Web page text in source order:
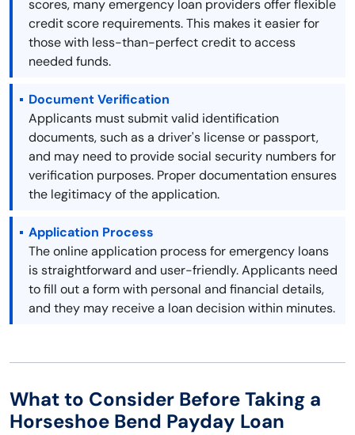
scores, many emergency loan providers offer flexible
credit score requirements. This makes it easier for
those with less-than-perfect credit to access
needed funds.
Document Verification
Applicants must submit valid identification
documents, such as a driver's license or passport,
and may need to provide social security numbers for
verification purposes. Proper documentation ensures
the legitimacy of the application.
Application Process
The online application process for emergency loans
is straightforward and user-friendly. Applicants need
to fill out a form with personal and financial details,
and they may receive a loan decision within minutes.
What to Consider Before Taking a
Horseshoe Bend Payday Loan